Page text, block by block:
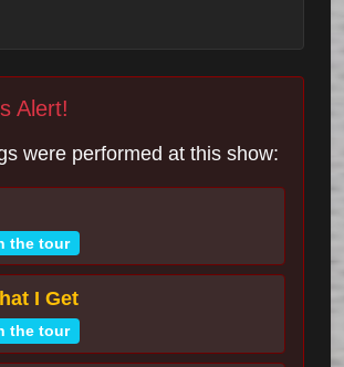
Alert!
were performed at this show:
the tour
I Get
the tour